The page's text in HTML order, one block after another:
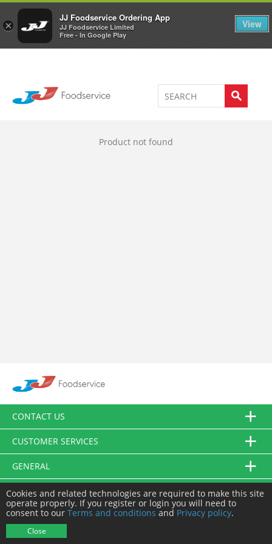
×
JJ Foodservice Ordering App
JJ Foodservice Limited
Free - In Google Play
View
Welcome to JJ's online store 0
Product not found
CONTACT US
CUSTOMER SERVICES
GENERAL
FOLLOW US
Cookies and related technologies are required to make this site
operate properly. If you register or login you will need to
consent to our Terms and conditions and Privacy policy.
Close